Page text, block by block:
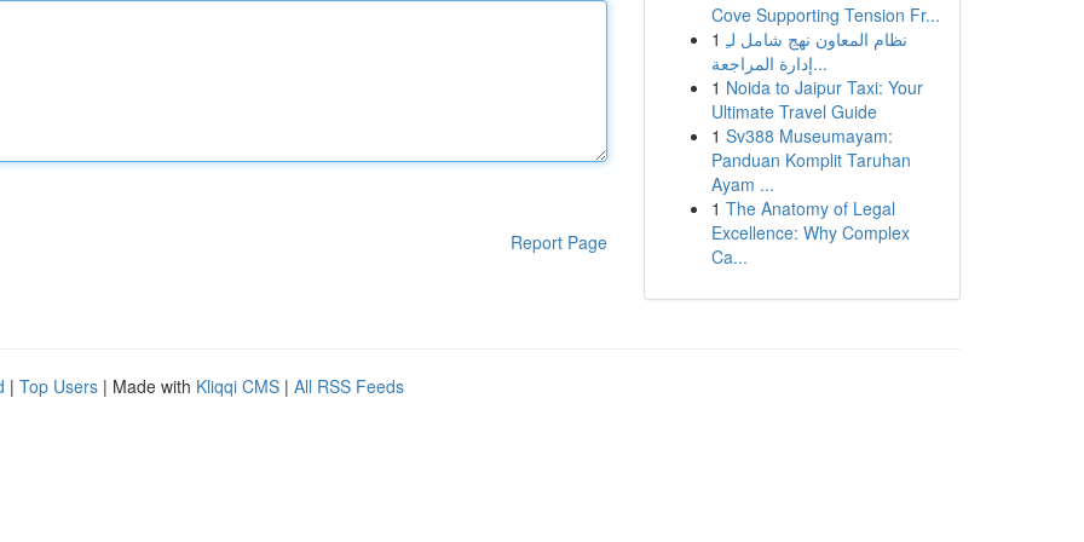
Report Page
Cove Supporting Tension Fr...
1 نظام المعاون نهج شامل لـِ
إدارة المراجعة...
1 Noida to Jaipur Taxi: Your
Ultimate Travel Guide
1 Sv388 Museumayam:
Panduan Komplit Taruhan
Ayam ...
1 The Anatomy of Legal
Excellence: Why Complex
Ca...
| Top Users | Made with Kliqqi CMS | All RSS Feeds